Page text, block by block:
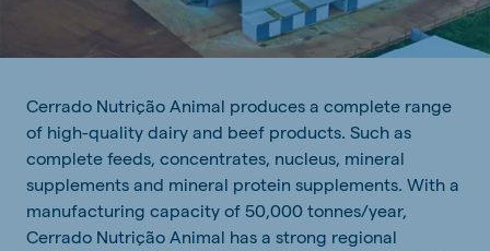
Cerrado Nutrição Animal produces a complete range
of high-quality dairy and beef products. Such as
complete feeds, concentrates, nucleus, mineral
supplements and mineral protein supplements. With a
manufacturing capacity of 50,000 tonnes/year,
Cerrado Nutrição Animal has a strong regional